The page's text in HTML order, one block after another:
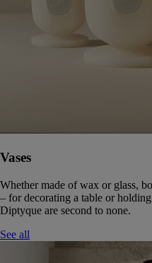
Vases
Whether made of wax or glass,
– for decorating a table or
Diptyque are second to none.
See all